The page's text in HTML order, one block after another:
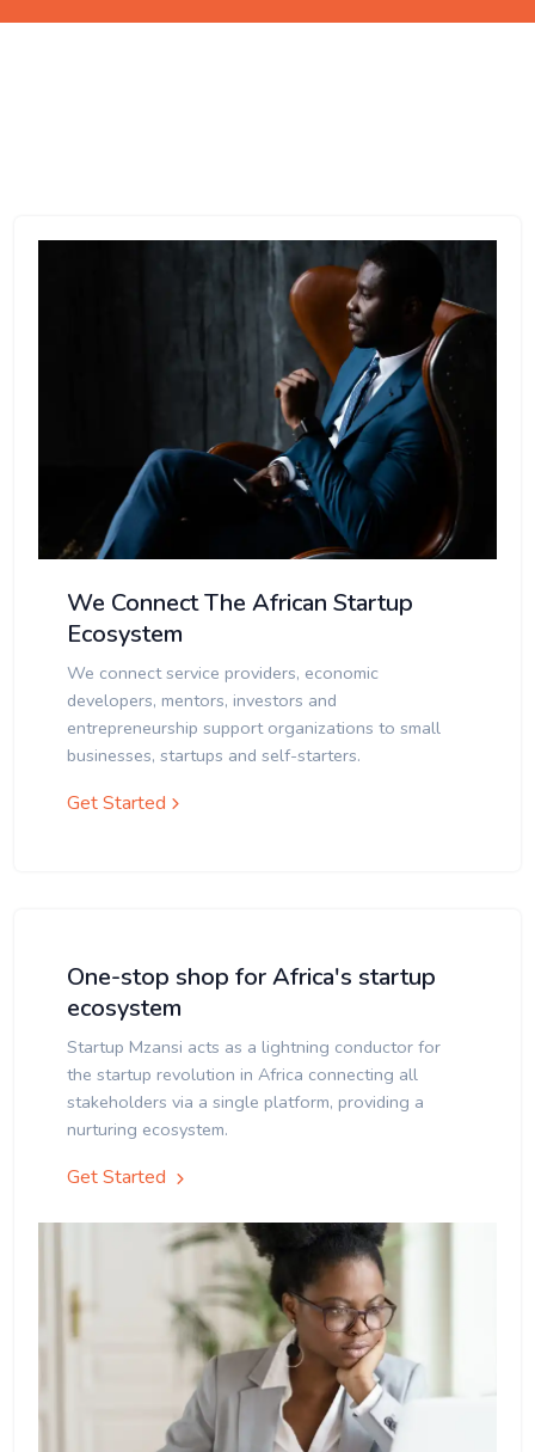
We Connect The African Startup
Ecosystem
We connect service providers, economic
developers, mentors, investors and
entrepreneurship support organizations to small
businesses, startups and self-starters.
Get Started
One-stop shop for Africa's startup
ecosystem
Startup Mzansi acts as a lightning conductor for
the startup revolution in Africa connecting all
stakeholders via a single platform, providing a
nurturing ecosystem.
Get Started